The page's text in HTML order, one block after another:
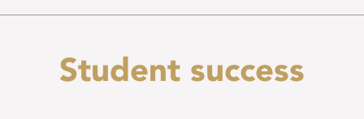
Student success